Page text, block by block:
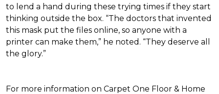
to lend a hand during these trying times if they start
thinking outside the box. “The doctors that invented
this mask put the files online, so anyone with a
printer can make them,” he noted. “They deserve all
the glory.”
For more information on Carpet One Floor & Home